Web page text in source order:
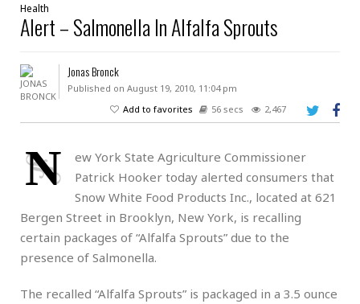
Health
Alert – Salmonella In Alfalfa Sprouts
Jonas Bronck
Published on August 19, 2010, 11:04 pm
Add to favorites
56 secs 2,467
N
ew York State Agriculture Commissioner
Patrick Hooker today alerted consumers that
Snow White Food Products Inc., located at 621
Bergen Street in Brooklyn, New York, is recalling
certain packages of “Alfalfa Sprouts” due to the
presence of Salmonella.
The recalled “Alfalfa Sprouts” is packaged in a 3.5 ounce